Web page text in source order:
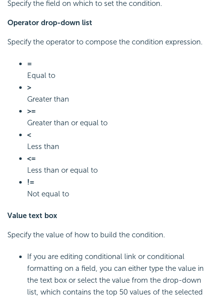
Specify the field on which to set the condition.
Operator drop-down list
Specify the operator to compose the condition expression.
=
Equal to
>
Greater than
>=
Greater than or equal to
<
Less than
<=
Less than or equal to
!=
Not equal to
Value text box
Specify the value of how to build the condition.
If you are editing conditional link or conditional
formatting on a field, you can either type the value in
the text box or select the value from the drop-down
list, which contains the top 50 values of the selected